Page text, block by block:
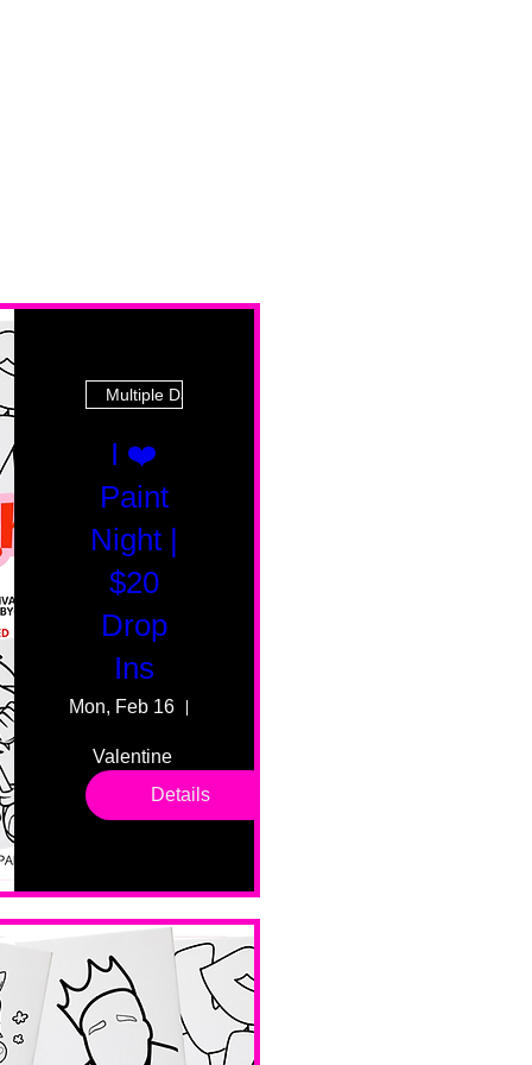
Multiple Dates
I ❤️
Paint
Night |
$20
Drop
Ins
Mon, Feb 16
Valentine
drop in
sessions.
levels. No
No BYOB.
Details